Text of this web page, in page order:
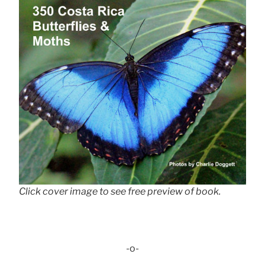
Click cover image to see free preview of book.
-o-